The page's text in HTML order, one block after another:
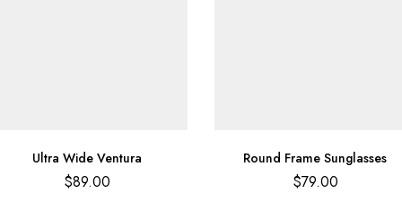
Ultra Wide Ventura
$89.00
Round Frame Sunglasses
$79.00